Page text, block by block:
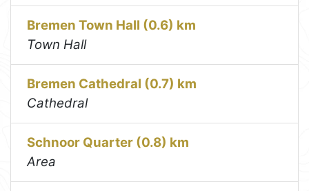
Bremen Town Hall (0.6) km
Town Hall
Bremen Cathedral (0.7) km
Cathedral
Schnoor Quarter (0.8) km
Area